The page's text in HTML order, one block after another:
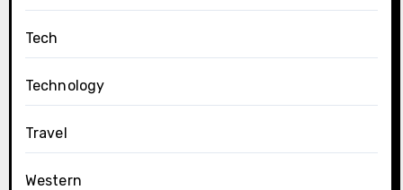
Tech
Technology
Travel
Western